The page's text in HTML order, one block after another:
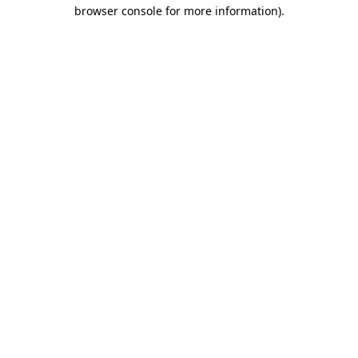
browser console for more information).